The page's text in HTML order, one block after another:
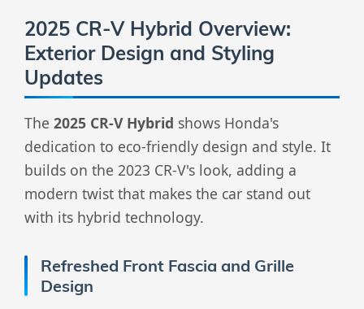
2025 CR-V Hybrid Overview:
Exterior Design and Styling
Updates
The 2025 CR-V Hybrid shows Honda's
dedication to eco-friendly design and style. It
builds on the 2023 CR-V's look, adding a
modern twist that makes the car stand out
with its hybrid technology.
Refreshed Front Fascia and Grille
Design